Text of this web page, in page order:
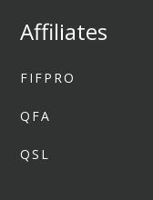
Affiliates
FIFPRO
QFA
QSL